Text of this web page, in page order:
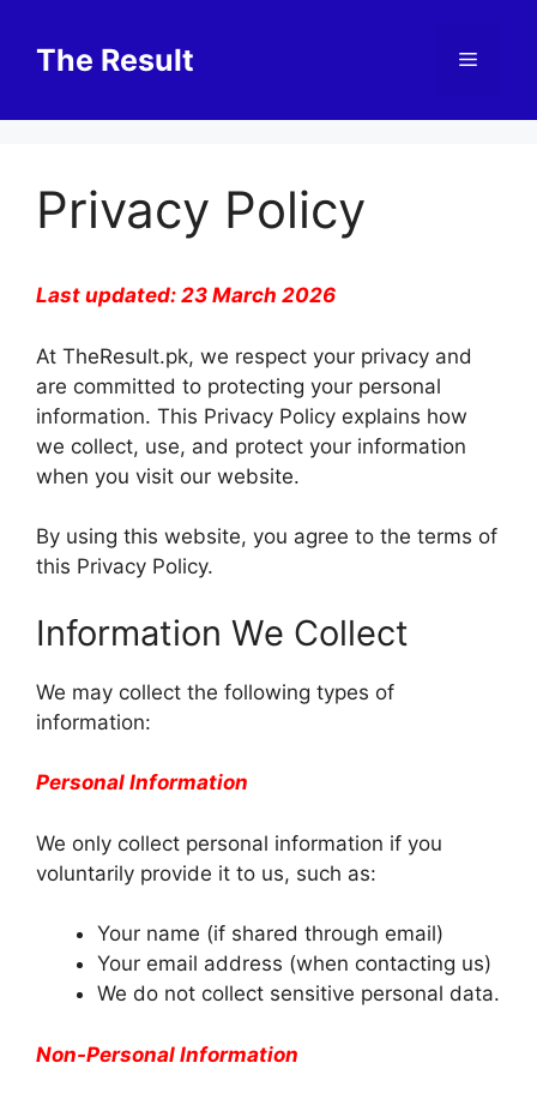
contentThe Result Menu
Privacy Policy
Last updated: 23 March 2026
At TheResult.pk, we respect your privacy and
are committed to protecting your personal
information. This Privacy Policy explains how
we collect, use, and protect your information
when you visit our website.
By using this website, you agree to the terms of
this Privacy Policy.
Information We Collect
We may collect the following types of
information:
Personal Information
We only collect personal information if you
voluntarily provide it to us, such as:
Your name (if shared through email)
Your email address (when contacting us)
We do not collect sensitive personal data.
Non-Personal Information